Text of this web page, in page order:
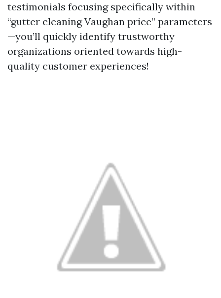
testimonials focusing specifically within
“gutter cleaning Vaughan price” parameters
—you’ll quickly identify trustworthy
organizations oriented towards high-
quality customer experiences!